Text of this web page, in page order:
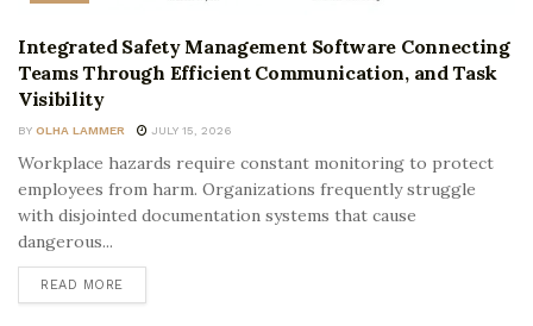
Integrated Safety Management Software Connecting
Teams Through Efficient Communication, and Task
Visibility
BY OLHA LAMMER JULY 15, 2026
Workplace hazards require constant monitoring to protect
employees from harm. Organizations frequently struggle
with disjointed documentation systems that cause
dangerous...
READ MORE